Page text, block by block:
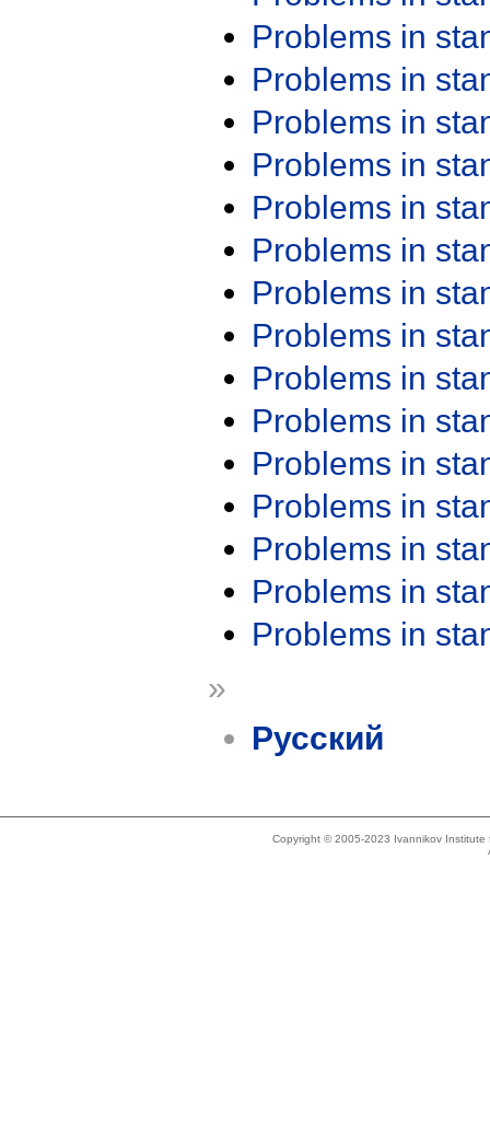
Problems in
Problems in
Problems in
Problems in
Problems in
Problems in
Problems in
Problems in
Problems in
Problems in
Problems in
Problems in
Problems in
Problems in
Problems in
»
Русский
Copyright © 2005-2023 Ivannikov Institute